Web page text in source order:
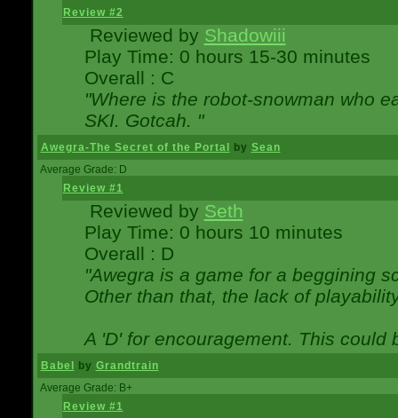
Review #2
Reviewed by Shadowiii
Play Time: 0 hours 15-30 minutes
Overall : C
"Where is the robot-snowman who
SKI. Gotcah. "
Awegra-The Secret of the Portal by Sean
Average Grade: D
Review #1
Reviewed by Seth
Play Time: 0 hours 10 minutes
Overall : D
"Awegra is a game for a beggining
Other than that, the lack of
A 'D' for encouragement. This could
Babel by Grandtrain
Average Grade: B+
Review #1